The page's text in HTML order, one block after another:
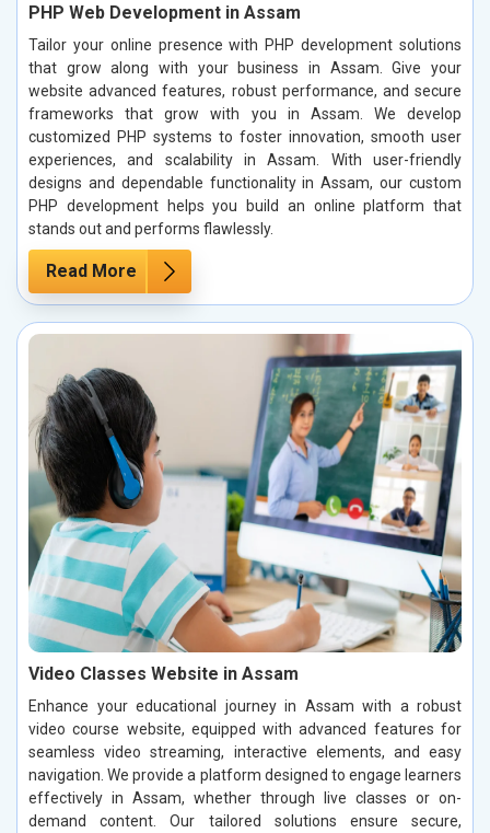
PHP Web Development in Assam
Tailor your online presence with PHP development solutions
that grow along with your business in Assam. Give your
website advanced features, robust performance, and secure
frameworks that grow with you in Assam. We develop
customized PHP systems to foster innovation, smooth user
experiences, and scalability in Assam. With user-friendly
designs and dependable functionality in Assam, our custom
PHP development helps you build an online platform that
stands out and performs flawlessly.
Read More
Video Classes Website in Assam
Enhance your educational journey in Assam with a robust
video course website, equipped with advanced features for
seamless video streaming, interactive elements, and easy
navigation. We provide a platform designed to engage learners
effectively in Assam, whether through live classes or on-
demand content. Our tailored solutions ensure secure,